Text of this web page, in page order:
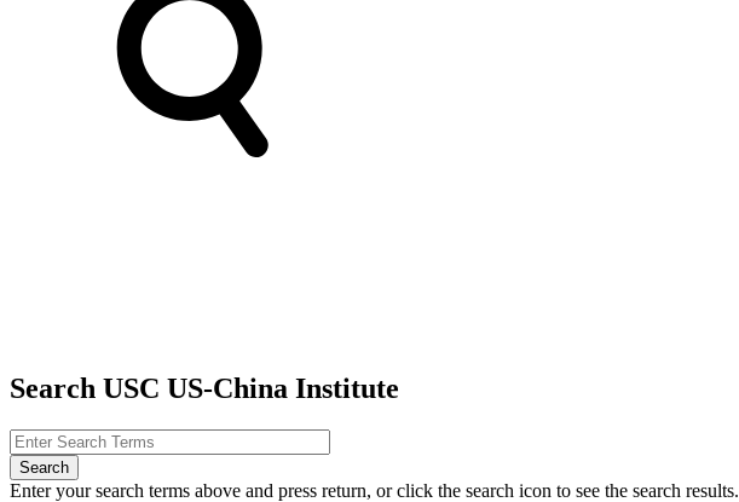
Search USC US-China Institute
Enter your search terms above and press return, or click the search icon to see the search results.